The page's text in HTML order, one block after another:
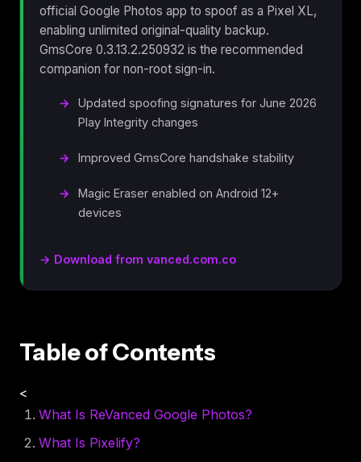
official Google Photos app to spoof as a Pixel XL,
enabling unlimited original-quality backup.
GmsCore 0.3.13.2.250932 is the recommended
companion for non-root sign-in.
Updated spoofing signatures for June 2026
Play Integrity changes
Improved GmsCore handshake stability
Magic Eraser enabled on Android 12+
devices
→ Download from vanced.com.co
Table of Contents
<
What Is ReVanced Google Photos?
What Is Pixelify?